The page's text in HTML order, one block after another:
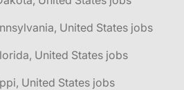
United States jobs
United States jobs
United States jobs